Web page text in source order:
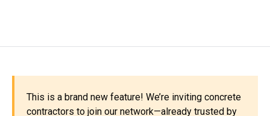
This is a brand new feature! We’re inviting concrete
contractors to join our network—already trusted by